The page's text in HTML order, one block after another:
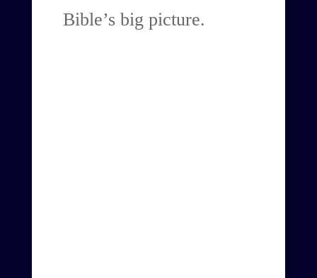
Bible’s big picture.